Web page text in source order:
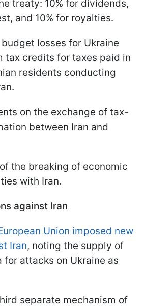
treaty: 10% for dividends,
and 10% for royalties.
losses for Ukraine
tax credits for taxes paid in
residents conducting
on the exchange of tax-
between Iran and
the breaking of economic
with Iran.
against Iran
Union imposed new
Iran, noting the supply of
for attacks on Ukraine as
separate mechanism of